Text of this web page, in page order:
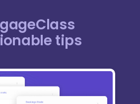
tips​
PagePagePagePagePage